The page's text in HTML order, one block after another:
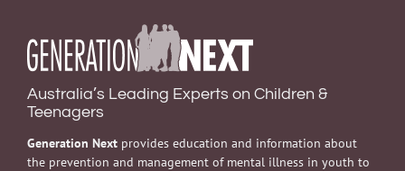
Australia’s Leading Experts on Children &
Teenagers
Generation Next provides education and information about
the prevention and management of mental illness in youth to